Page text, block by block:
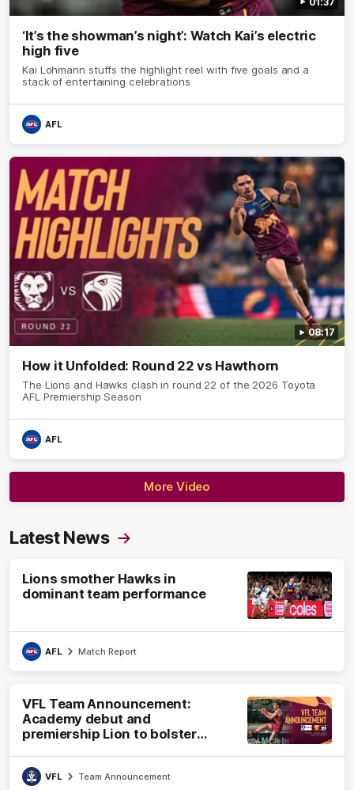
‘It’s the showman’s night’: Watch Kai’s electric
high five
Kai Lohmann stuffs the highlight reel with five goals and a
stack of entertaining celebrations
AFL
08:17
How it Unfolded: Round 22 vs Hawthorn
The Lions and Hawks clash in round 22 of the 2026 Toyota
AFL Premiership Season
AFL
More Video
Latest News
Lions smother Hawks in
dominant team performance
AFL Match Report
VFL Team Announcement:
Academy debut and
premiership Lion to bolster
VFL side
VFL Team Announcement